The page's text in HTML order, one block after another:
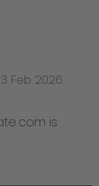
Feb 2026
is